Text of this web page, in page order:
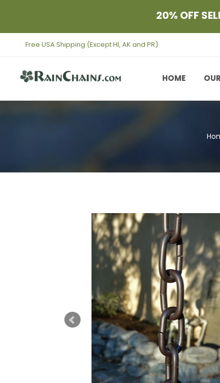
20% OFF
Free USA Shipping (Except HI, AK and PR)
HOME